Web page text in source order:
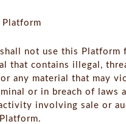
not use this
that contains illegal,
any material that may
or in breach of
involving sale or